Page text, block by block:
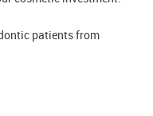
patients from